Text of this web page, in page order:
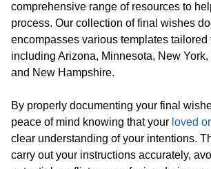
comprehensive range of resources to
process. Our collection of final wishes
encompasses various templates tailored
including Arizona, Minnesota, New
and New Hampshire.
By properly documenting your final
peace of mind knowing that your loved
clear understanding of your intentions.
carry out your instructions accurately,